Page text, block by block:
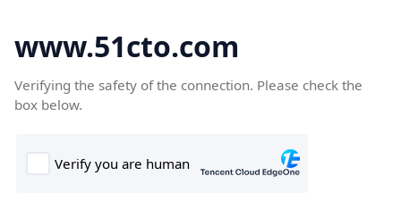
www.51cto.com
Verifying the safety of the connection. Please check the
box below.